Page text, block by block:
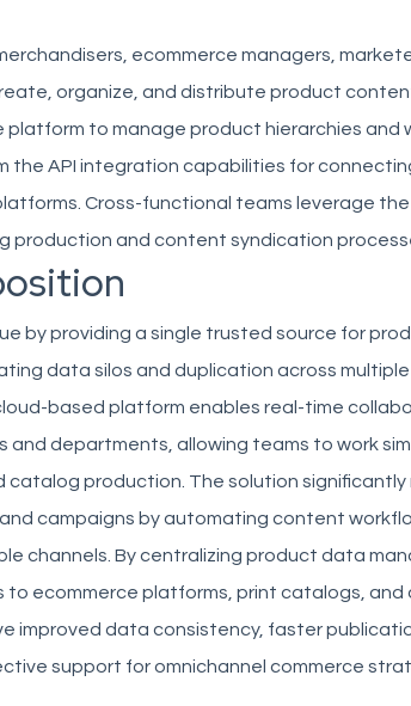
ecommerce managers,
organize, and distribute product
to manage product hierarchies and
the API integration capabilities for
Cross-functional teams leverage
production and content syndication
by providing a single trusted source for
data silos and duplication across
based platform enables real-time
and departments, allowing teams to work
production. The solution
campaigns by automating content
channels. By centralizing product data
ecommerce platforms, print catalogs, and
improved data consistency, faster
support for omnichannel commerce